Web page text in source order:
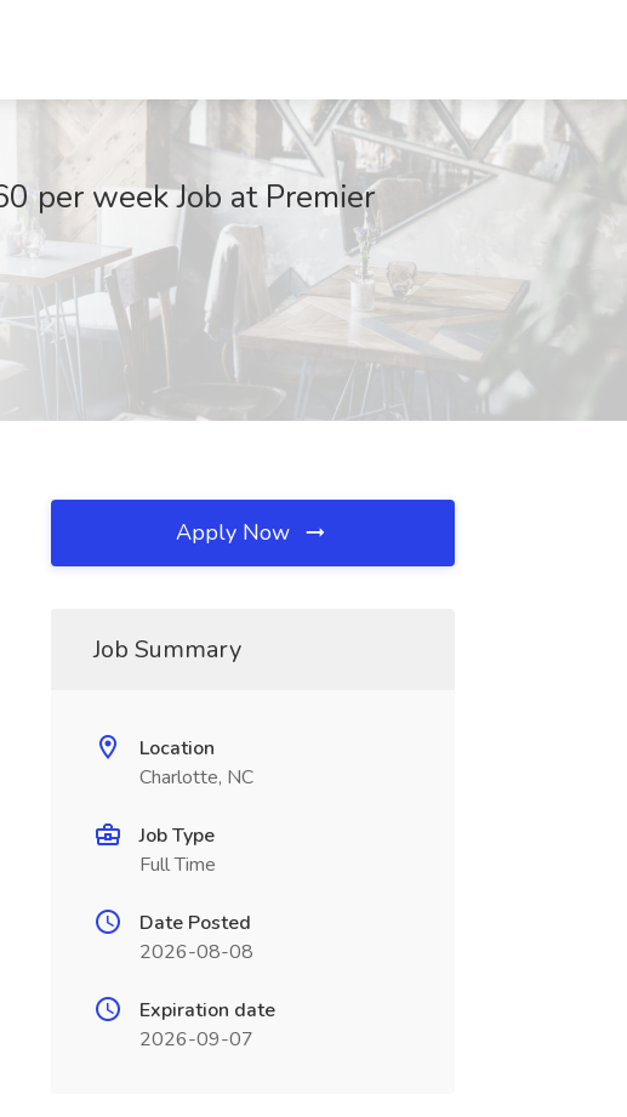
per week Job at Premier
Apply Now
Job Summary
Location
Charlotte, NC
Job Type
Full Time
Date Posted
2026-08-08
Expiration date
2026-09-07